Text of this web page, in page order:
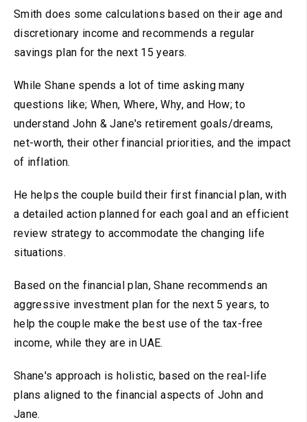
Smith does some calculations based on their age and
discretionary income and recommends a regular
savings plan for the next 15 years.
While Shane spends a lot of time asking many
questions like; When, Where, Why, and How; to
understand John & Jane's retirement goals/dreams,
net-worth, their other financial priorities, and the impact
of inflation.
He helps the couple build their first financial plan, with
a detailed action planned for each goal and an efficient
review strategy to accommodate the changing life
situations.
Based on the financial plan, Shane recommends an
aggressive investment plan for the next 5 years, to
help the couple make the best use of the tax-free
income, while they are in UAE.
Shane's approach is holistic, based on the real-life
plans aligned to the financial aspects of John and
Jane.